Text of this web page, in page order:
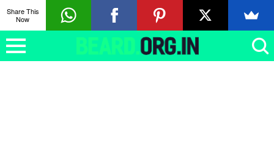
Share This
Now